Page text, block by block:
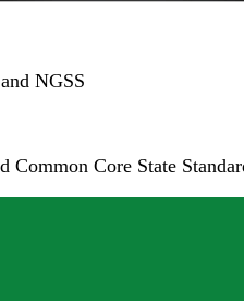
NGSS
Common Core State